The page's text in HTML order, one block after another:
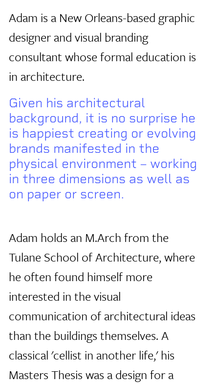
Adam is a New Orleans-based graphic
designer and visual branding
consultant whose formal education is
in architecture.
Given his architectural
background, it is no surprise he
is happiest creating or evolving
brands manifested in the
physical environment – working
in three dimensions as well as
on paper or screen.
Adam holds an M.Arch from the
Tulane School of Architecture, where
he often found himself more
interested in the visual
communication of architectural ideas
than the buildings themselves. A
classical 'cellist in another life,' his
Masters Thesis was a design for a